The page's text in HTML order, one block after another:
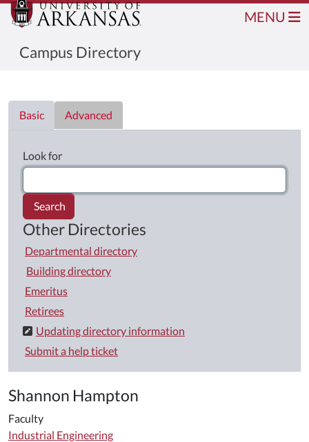
Campus Directory
MENU
Basic
Advanced
Look for
Search
Other Directories
Departmental directory
Building directory
Emeritus
Retirees
Updating directory information
Submit a help ticket
Shannon Hampton
Faculty
Industrial Engineering